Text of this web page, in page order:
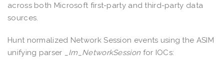
across both Microsoft first-party and third-party data
sources.
Hunt normalized Network Session events using the ASIM
unifying parser
_Im_NetworkSession for IOCs: